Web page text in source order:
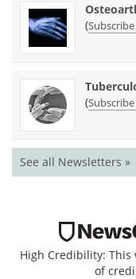
(
(
See all Newsletters »
High Credibility:
of